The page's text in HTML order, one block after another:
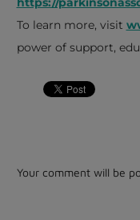
To learn more, visit
power of support,
Your comment will be